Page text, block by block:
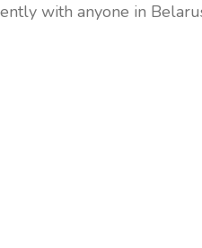
with anyone in